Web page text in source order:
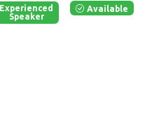
Experienced
Speaker
Available